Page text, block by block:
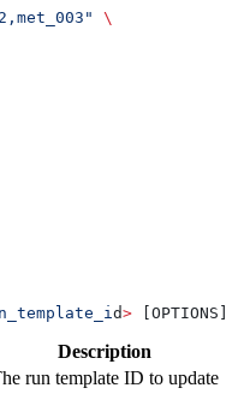
\
d> [OPTIONS]
Description
run template ID to update